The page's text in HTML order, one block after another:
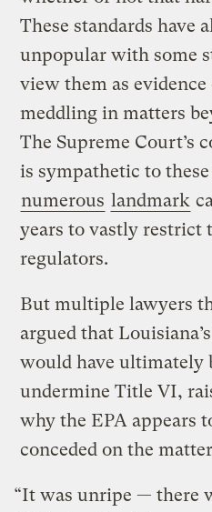
These standards have
unpopular with some
view them as evidence
meddling in matters
The Supreme Court’s
is sympathetic to
numerous landmark
years to vastly restrict
regulators.
But multiple lawyers
argued that
would have ultimately
undermine Title VI,
why the EPA appears
conceded on the
“It was unripe — there